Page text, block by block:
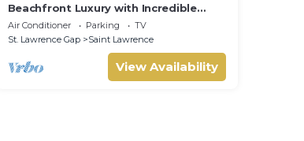
Beachfront Luxury with Incredible
Ocean Views
Air Conditioner Parking
TV
St. Lawrence Gap
Saint Lawrence
View Availability